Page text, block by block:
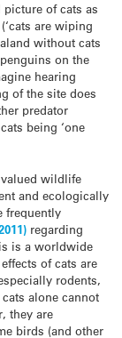
of cats as
are wiping
without cats
on the
hearing
of the site does
predator
being ‘one
wildlife
and ecologically
frequently
regarding
is a worldwide
of cats are
rodents,
alone cannot
they are
birds (and other